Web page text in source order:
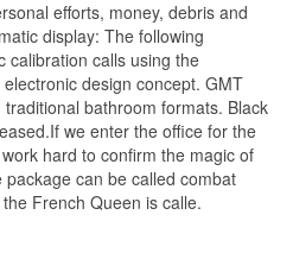
efforts, money, debris and
display: The following
calibration calls using the
design concept. GMT
bathroom formats. Black
we enter the office for the
hard to confirm the magic of
can be called combat
French Queen is calle.